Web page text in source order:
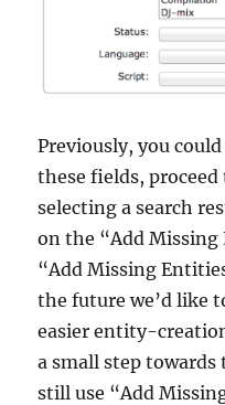
Previously, you
these fields,
selecting a search
on the “Add Missing
“Add Missing
the future we’d like
easier entity-
a small step
still use “Add